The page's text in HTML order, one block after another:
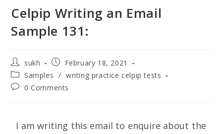
Celpip Writing an Email
Sample 131:
sukh
February 18, 2021
Samples / writing practice celpip tests
0 Comments
I am writing this email to enquire about the